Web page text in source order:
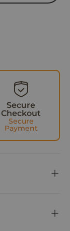
Secure
Checkout
Secure
Payment